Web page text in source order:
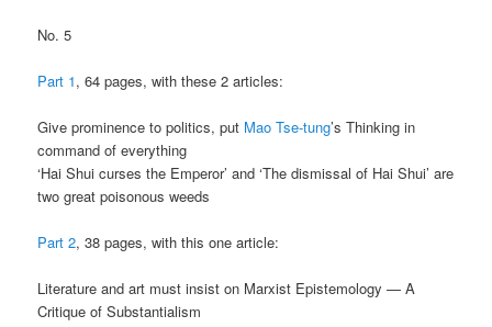
No. 5
Part 1, 64 pages, with these 2 articles:
Give prominence to politics, put Mao Tse-tung’s Thinking in
command of everything
‘Hai Shui curses the Emperor’ and ‘The dismissal of Hai Shui’ are
two great poisonous weeds
Part 2, 38 pages, with this one article:
Literature and art must insist on Marxist Epistemology — A
Critique of Substantialism